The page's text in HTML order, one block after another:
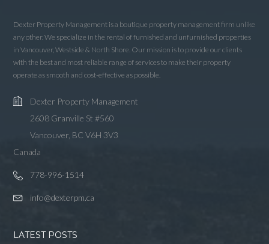
Dexter Property Management is a boutique property management firm unlike
any other. We specialize in the rental of furnished and unfurnished properties
in Vancouver, Westside & North Shore. Our mission is to provide our clients
with the best and most reliable range of services to make their property
operate as smooth and cost-effective as possible.
Dexter Property Management
2608 Granville St #560
Vancouver, BC V6H 3V3
Canada
778-996-1514
info@dexterpm.ca
LATEST POSTS